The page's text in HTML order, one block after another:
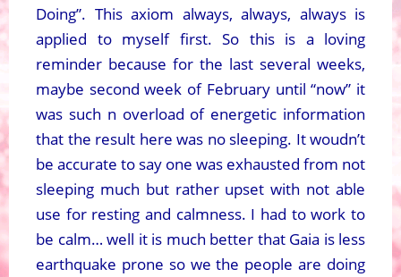
Doing”. This axiom always, always, always is
applied to myself first. So this is a loving
reminder because for the last several weeks,
maybe second week of February until “now” it
was such n overload of energetic information
that the result here was no sleeping. It woudn’t
be accurate to say one was exhausted from not
sleeping much but rather upset with not able
use for resting and calmness. I had to work to
be calm… well it is much better that Gaia is less
earthquake prone so we the people are doing